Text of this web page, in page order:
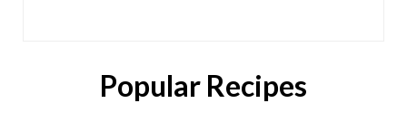
Popular Recipes